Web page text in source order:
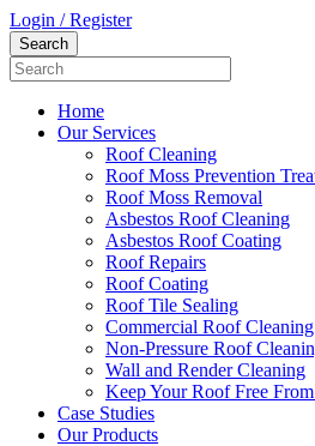
Login / Register
Home
Our Services
Roof Cleaning
Roof Moss Prevention
Roof Moss Removal
Asbestos Roof Cleaning
Asbestos Roof Coating
Roof Repairs
Roof Coating
Roof Tile Sealing
Commercial Roof Cleaning
Non-Pressure Roof
Wall and Render Cleaning
Keep Your Roof Free
Case Studies
Our Products